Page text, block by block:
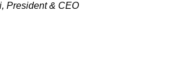
President & CEO